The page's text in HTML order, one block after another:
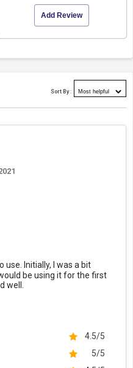
Add Review
Sort By :
use. Initially, I was a bit
be using it for the first
well.
4.5/5
5/5